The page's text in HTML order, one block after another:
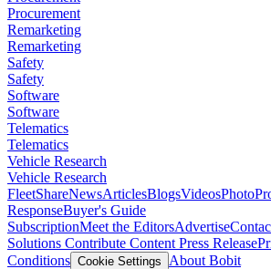
Procurement
Remarketing
Remarketing
Safety
Safety
Software
Software
Telematics
Telematics
Vehicle Research
Vehicle Research
FleetShareNewsArticlesBlogsVideosPhoto
ResponseBuyer's Guide
SubscriptionMeet the EditorsAdvertise
Solutions Contribute Content Press Release
Conditions Cookie Settings
About Bobit